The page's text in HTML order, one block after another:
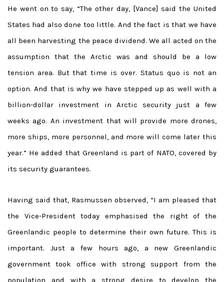
He went on to say, “The other day, [Vance] said the United
States had also done too little. And the fact is that we have
all been harvesting the peace dividend. We all acted on the
assumption that the Arctic was and should be a low
tension area. But that time is over. Status quo is not an
option. And that is why we have stepped up as well with a
billion-dollar investment in Arctic security just a few
weeks ago. An investment that will provide more drones,
more ships, more personnel, and more will come later this
year.” He added that Greenland is part of NATO, covered by
its security guarantees.
Having said that, Rasmussen observed, “I am pleased that
the Vice-President today emphasised the right of the
Greenlandic people to determine their own future. This is
important. Just a few hours ago, a new Greenlandic
government took office with strong support from the
population and with a strong desire to develop the